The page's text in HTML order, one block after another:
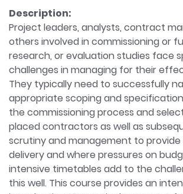
Description:
Project leaders, analysts, contract
others involved in commissioning or
research, or evaluation studies face
challenges in managing for their
They typically need to successfully
appropriate scoping and
the commissioning process and
placed contractors as well as
scrutiny and management to provide
delivery and where pressures on
intensive timetables add to the
this well. This course provides an